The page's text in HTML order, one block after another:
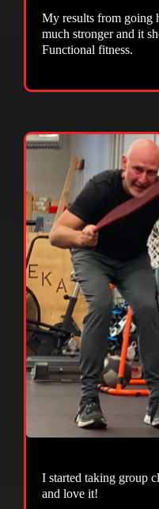
My results from going
much stronger and it
Functional fitness.
I started taking group
and love it!